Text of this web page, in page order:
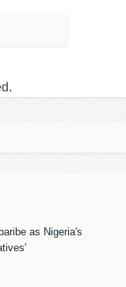
as Nigeria's